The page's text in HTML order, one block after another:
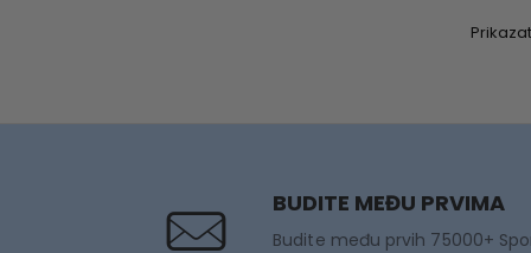
BUDITE MEĐU PRVIMA
Budite među prvih 75000+